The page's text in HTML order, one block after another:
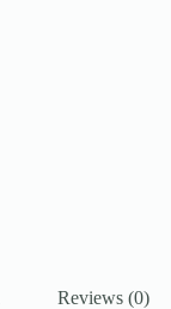
Reviews (0)